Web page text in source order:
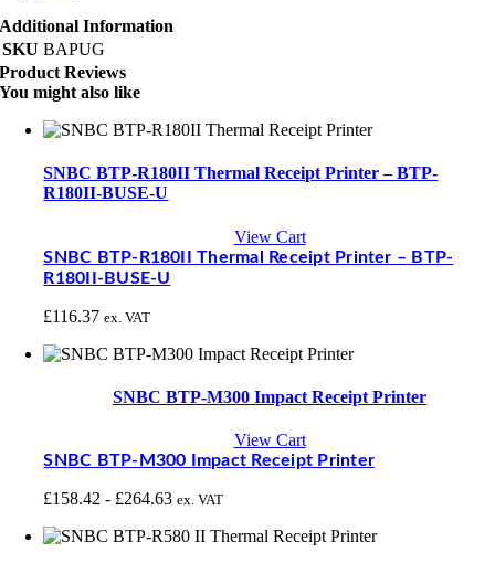
Additional Information
SKU BAPUG
Product Reviews
You might also like
SNBC BTP-R180II Thermal Receipt Printer – BTP-
R180II-BUSE-U
View Cart
SNBC BTP-R180II Thermal Receipt Printer – BTP-
R180II-BUSE-U
£116.37 ex. VAT
SNBC BTP-M300 Impact Receipt Printer
View Cart
SNBC BTP-M300 Impact Receipt Printer
£158.42 - £264.63 ex. VAT